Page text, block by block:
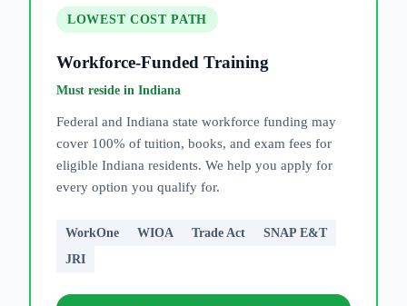
LOWEST COST PATH
Workforce-Funded Training
Must reside in Indiana
Federal and Indiana state workforce funding may
cover 100% of tuition, books, and exam fees for
eligible Indiana residents. We help you apply for
every option you qualify for.
WorkOne WIOA Trade Act
SNAP E&T
JRI